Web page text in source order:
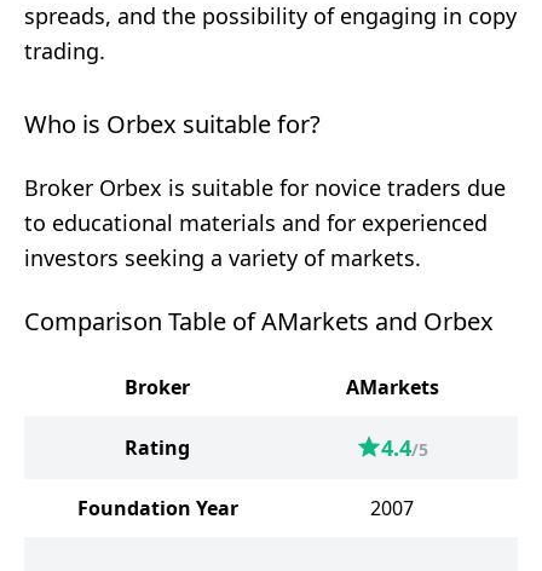
spreads, and the possibility of engaging in copy
trading.
Who is Orbex suitable for?
Broker Orbex is suitable for novice traders due
to educational materials and for experienced
investors seeking a variety of markets.
Comparison Table of AMarkets and Orbex
Broker AMarkets
Rating 4.4/5
Foundation Year 2007